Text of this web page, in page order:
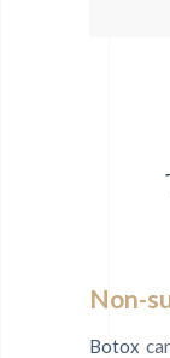
Non-
Botox